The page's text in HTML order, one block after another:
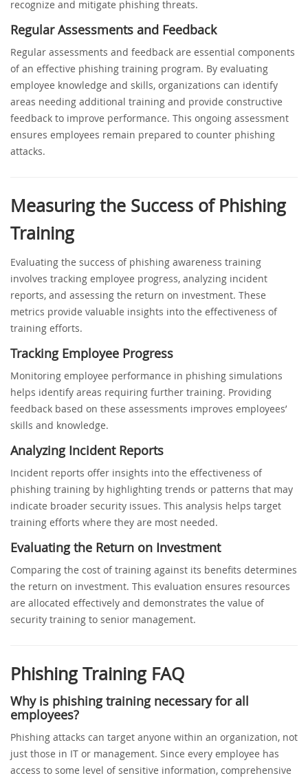
recognize and mitigate phishing threats.
Regular Assessments and Feedback
Regular assessments and feedback are essential components
of an effective phishing training program. By evaluating
employee knowledge and skills, organizations can identify
areas needing additional training and provide constructive
feedback to improve performance. This ongoing assessment
ensures employees remain prepared to counter phishing
attacks.
Measuring the Success of Phishing
Training
Evaluating the success of phishing awareness training
involves tracking employee progress, analyzing incident
reports, and assessing the return on investment. These
metrics provide valuable insights into the effectiveness of
training efforts.
Tracking Employee Progress
Monitoring employee performance in phishing simulations
helps identify areas requiring further training. Providing
feedback based on these assessments improves employees’
skills and knowledge.
Analyzing Incident Reports
Incident reports offer insights into the effectiveness of
phishing training by highlighting trends or patterns that may
indicate broader security issues. This analysis helps target
training efforts where they are most needed.
Evaluating the Return on Investment
Comparing the cost of training against its benefits determines
the return on investment. This evaluation ensures resources
are allocated effectively and demonstrates the value of
security training to senior management.
Phishing Training FAQ
Why is phishing training necessary for all
employees?
Phishing attacks can target anyone within an organization, not
just those in IT or management. Since every employee has
access to some level of sensitive information, comprehensive